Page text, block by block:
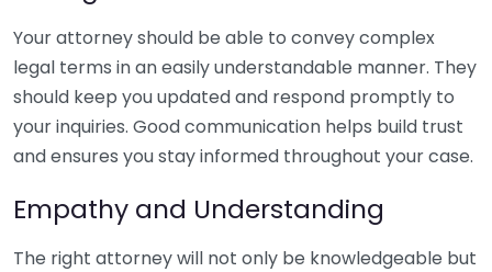
Your attorney should be able to convey complex
legal terms in an easily understandable manner. They
should keep you updated and respond promptly to
your inquiries. Good communication helps build trust
and ensures you stay informed throughout your case.
Empathy and Understanding
The right attorney will not only be knowledgeable but